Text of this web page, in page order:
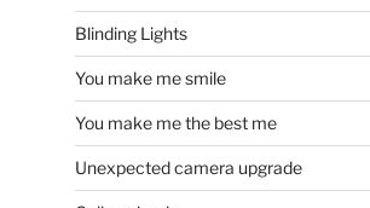
Blinding Lights
You make me smile
You make me the best me
Unexpected camera upgrade